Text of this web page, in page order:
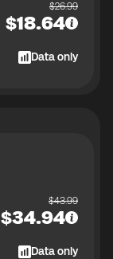
$26.99
$18.64
Data only
$43.99
$34.94
Data only